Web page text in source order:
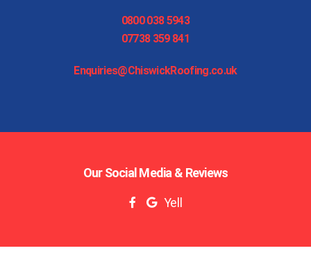
0800 038 5943
07738 359 841
Enquiries@ChiswickRoofing.co.uk
Our Social Media & Reviews
Yell